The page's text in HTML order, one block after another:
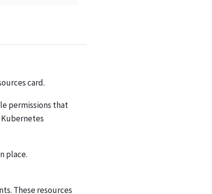
card.
permissions that
place.
These resources